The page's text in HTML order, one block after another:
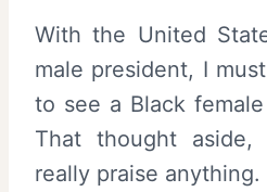
With the United
male president, I
to see a Black
That thought
really praise anything.